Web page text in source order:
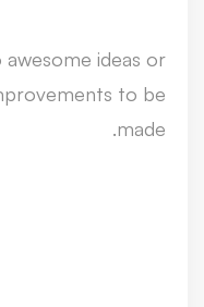
ideas or
to be
made.